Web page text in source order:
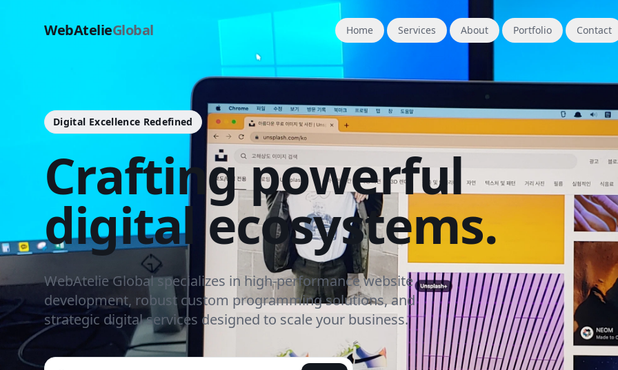
WebAtelieGlobal Home Services About Portfolio Contact
Digital Excellence Redefined
Crafting powerful
digital ecosystems.
WebAtelie Global specializes in high-performance website
development, robust custom programming solutions, and
strategic digital services designed to scale your business.